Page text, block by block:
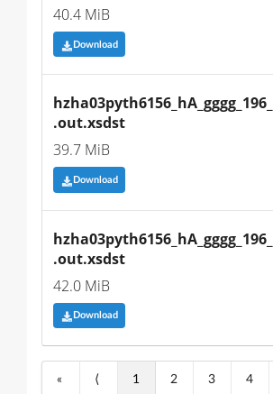
40.4 MiB
Download
.out.xsdst
39.7 MiB
Download
.out.xsdst
42.0 MiB
Download
« ⟨ 1 2 3 4